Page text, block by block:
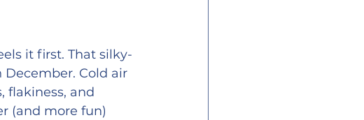
it first. That silky-
December. Cold air
flakiness, and
(and more fun)